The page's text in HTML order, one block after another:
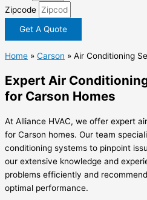
Zipcode
Get A Quote
Home » Carson » Air Conditioning
Expert Air
for Carson Homes
At Alliance HVAC, we offer expert
for Carson homes. Our team
conditioning systems to pinpoint
our extensive knowledge and
problems efficiently and
optimal performance.